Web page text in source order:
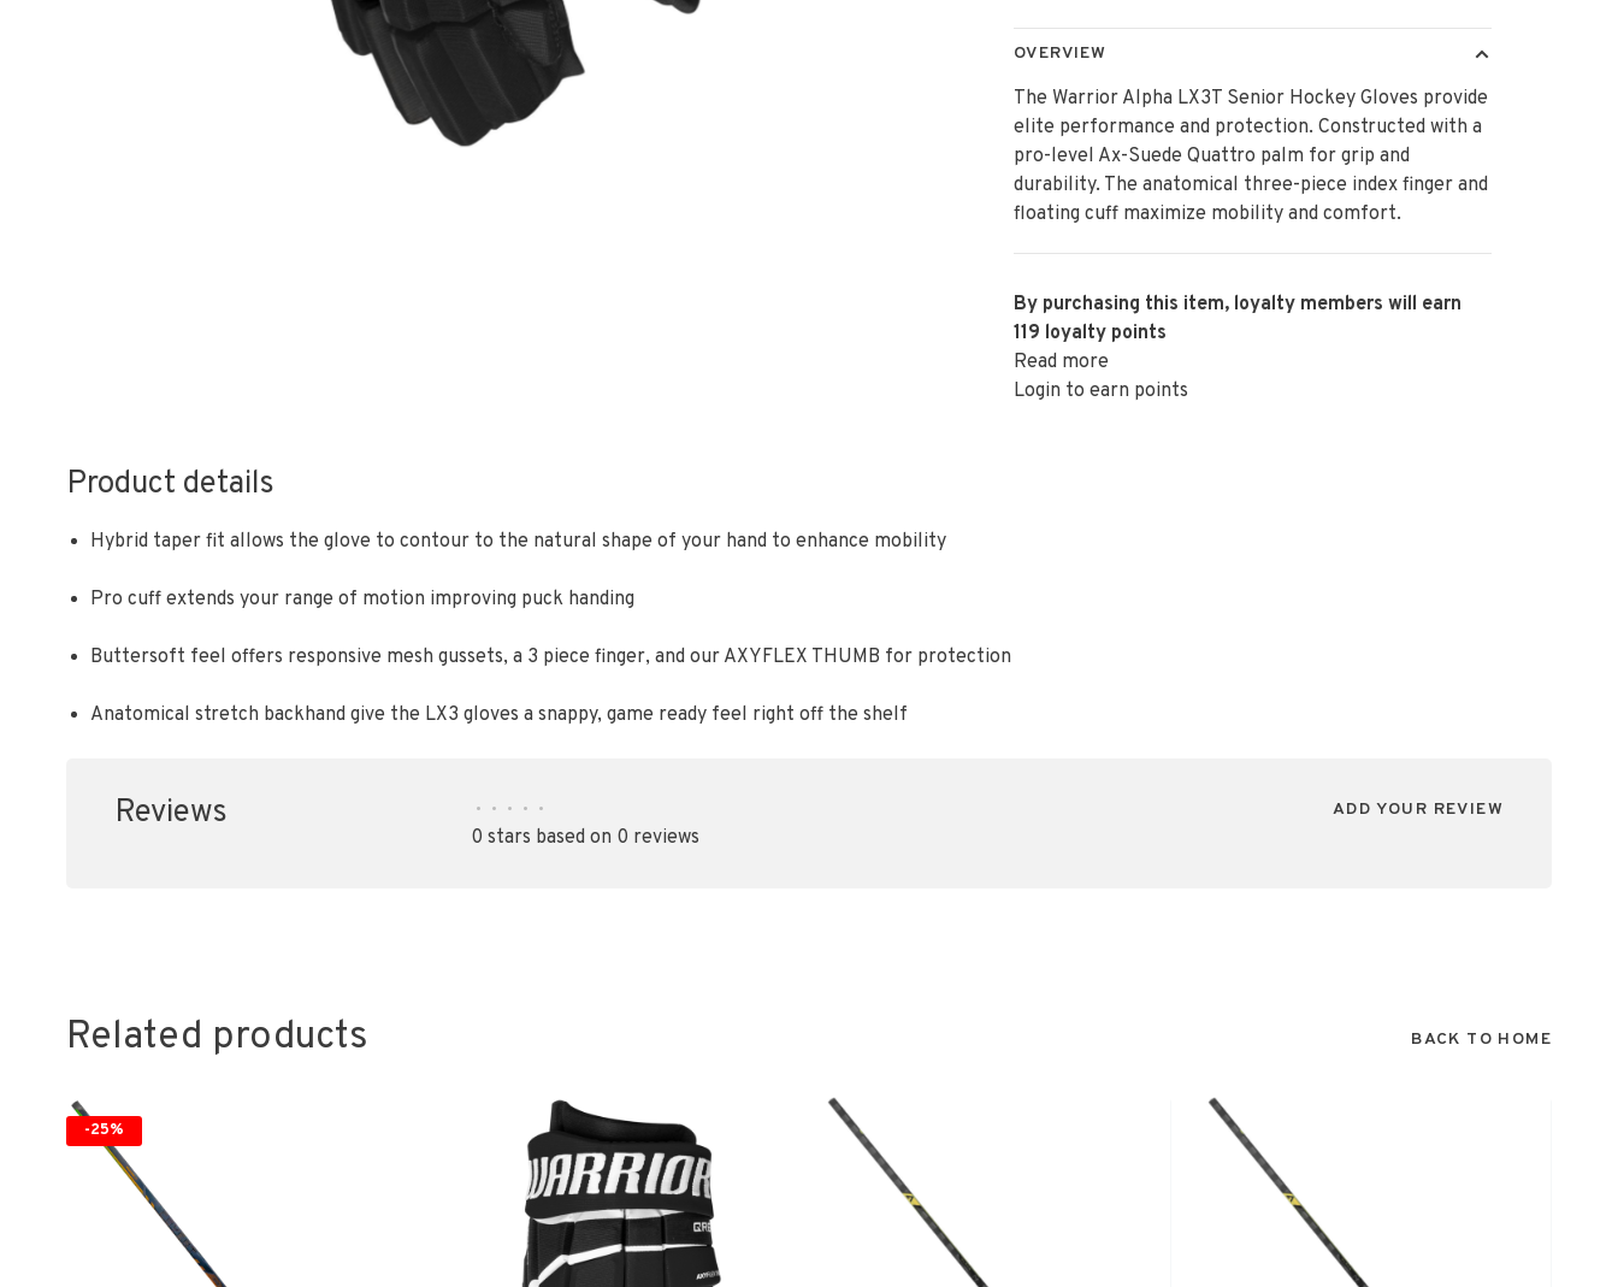
OVERVIEW
The Warrior Alpha LX3T Senior Hockey Gloves provide
elite performance and protection. Constructed with a
pro-level Ax-Suede Quattro palm for grip and
durability. The anatomical three-piece index finger and
floating cuff maximize mobility and comfort.
By purchasing this item, loyalty members will earn
119 loyalty points
Read more
Login to earn points
Product details
Hybrid taper fit allows the glove to contour to the natural shape of your hand to enhance mobility
Pro cuff extends your range of motion improving puck handing
Buttersoft feel offers responsive mesh gussets, a 3 piece finger, and our AXYFLEX THUMB for protection
Anatomical stretch backhand give the LX3 gloves a snappy, game ready feel right off the shelf
Reviews • • • • •
0 stars based on 0 reviews
ADD YOUR REVIEW
Related products BACK TO HOME
-25%